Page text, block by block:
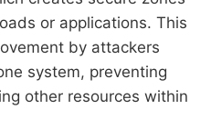
or applications. This
by attackers
system, preventing
other resources within